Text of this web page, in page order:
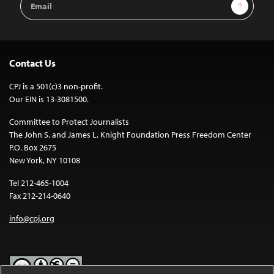
Address
Sign Up
Contact Us
CPJ is a 501(c)3 non-profit.
Our EIN is 13-3081500.
Committee to Protect Journalists
The John S. and James L. Knight Foundation Press Freedom Center
P.O. Box 2675
New York, NY 10108
Tel 212-465-1004
Fax 212-214-0640
info@cpj.org